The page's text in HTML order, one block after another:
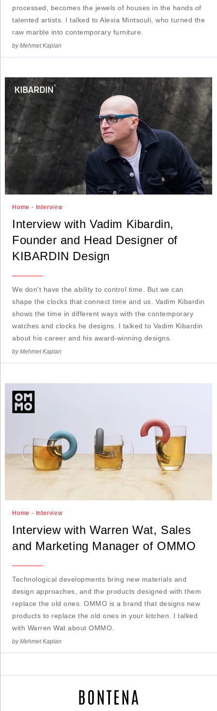
processed, becomes the jewels of houses in the hands of
talented artists. I talked to Alexia Mintsouli, who turned the
raw marble into contemporary furniture.
by Mehmet Kaplan
Home - Interview
Interview with Vadim Kibardin,
Founder and Head Designer of
KIBARDIN Design
We don't have the ability to control time. But we can
shape the clocks that connect time and us. Vadim Kibardin
shows the time in different ways with the contemporary
watches and clocks he designs. I talked to Vadim Kibardin
about his career and his award-winning designs.
by Mehmet Kaplan
Home - Interview
Interview with Warren Wat, Sales
and Marketing Manager of OMMO
Technological developments bring new materials and
design approaches, and the products designed with them
replace the old ones. OMMO is a brand that designs new
products to replace the old ones in your kitchen. I talked
with Warren Wat about OMMO.
by Mehmet Kaplan